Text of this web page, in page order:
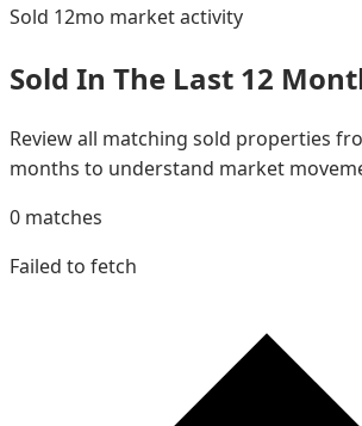
Sold 12mo market activity
Sold In The Last 12
Review all matching sold properties
months to understand market
0 matches
Failed to fetch